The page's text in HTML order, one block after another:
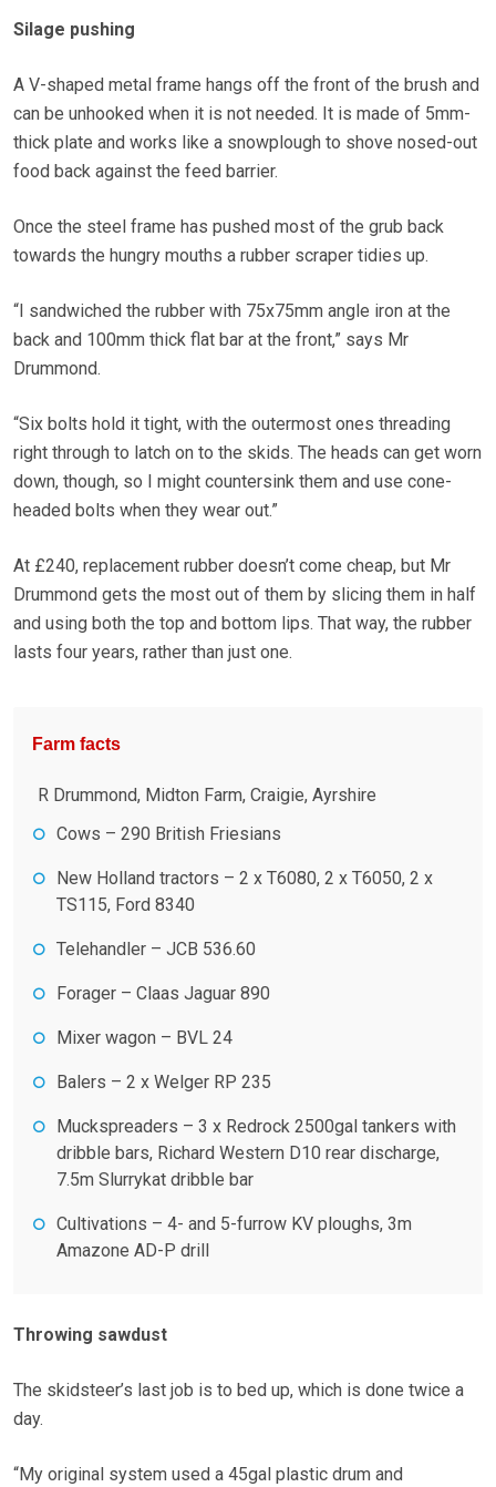
Silage pushing
A V-shaped metal frame hangs off the front of the brush and
can be unhooked when it is not needed. It is made of 5mm-
thick plate and works like a snowplough to shove nosed-out
food back against the feed barrier.
Once the steel frame has pushed most of the grub back
towards the hungry mouths a rubber scraper tidies up.
“I sandwiched the rubber with 75x75mm angle iron at the
back and 100mm thick flat bar at the front,” says Mr
Drummond.
“Six bolts hold it tight, with the outermost ones threading
right through to latch on to the skids. The heads can get worn
down, though, so I might countersink them and use cone-
headed bolts when they wear out.”
At £240, replacement rubber doesn’t come cheap, but Mr
Drummond gets the most out of them by slicing them in half
and using both the top and bottom lips. That way, the rubber
lasts four years, rather than just one.
Farm facts
R Drummond, Midton Farm, Craigie, Ayrshire
Cows – 290 British Friesians
New Holland tractors – 2 x T6080, 2 x T6050, 2 x
TS115, Ford 8340
Telehandler – JCB 536.60
Forager – Claas Jaguar 890
Mixer wagon – BVL 24
Balers – 2 x Welger RP 235
Muckspreaders – 3 x Redrock 2500gal tankers with
dribble bars, Richard Western D10 rear discharge,
7.5m Slurrykat dribble bar
Cultivations – 4- and 5-furrow KV ploughs, 3m
Amazone AD-P drill
Throwing sawdust
The skidsteer’s last job is to bed up, which is done twice a
day.
“My original system used a 45gal plastic drum and